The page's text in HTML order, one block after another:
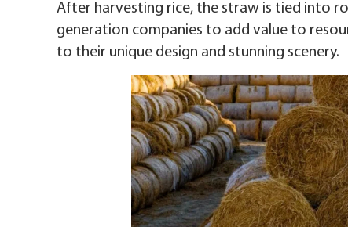
After harvesting rice, the straw is tied into
generation companies to add value to
to their unique design and stunning scenery.